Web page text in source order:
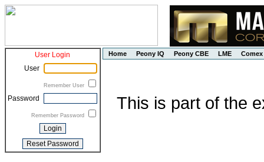
User Login
User
Remember User
Password
Remember Password
Home Peony IQ Peony CBE LME Comex
This is part of the